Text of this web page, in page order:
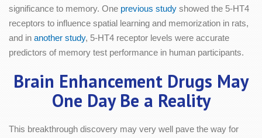
significance to memory. One previous study showed the 5-HT4
receptors to influence spatial learning and memorization in rats,
and in another study, 5-HT4 receptor levels were accurate
predictors of memory test performance in human participants.
Brain Enhancement Drugs May
One Day Be a Reality
This breakthrough discovery may very well pave the way for